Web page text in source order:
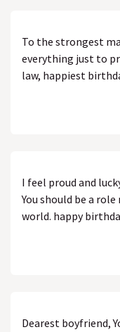
To the strongest
everything just to
law, happiest
I feel proud and
You should be a
world. happy
Dearest boyfriend,